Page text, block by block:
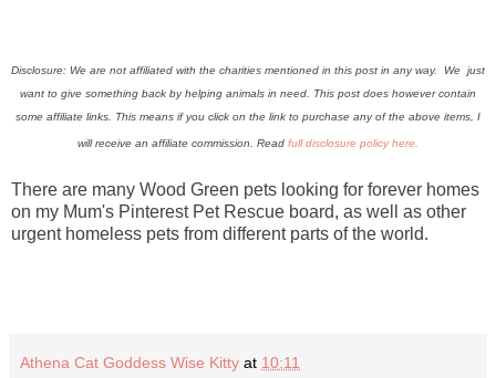
Disclosure: We are not affiliated with the charities mentioned in this post in any way. We just
want to give something back by helping animals in need. This post does however contain
some affiliate links. This means if you click on the link to purchase any of the above items, I
will receive an affiliate commission. Read full disclosure policy here.
There are many Wood Green pets looking for forever homes
on my Mum's Pinterest Pet Rescue board, as well as other
urgent homeless pets from different parts of the world.
Athena Cat Goddess Wise Kitty at 10:11